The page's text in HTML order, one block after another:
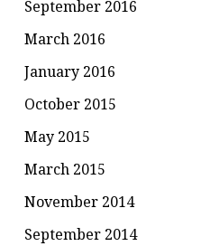
September 2016
March 2016
January 2016
October 2015
May 2015
March 2015
November 2014
September 2014